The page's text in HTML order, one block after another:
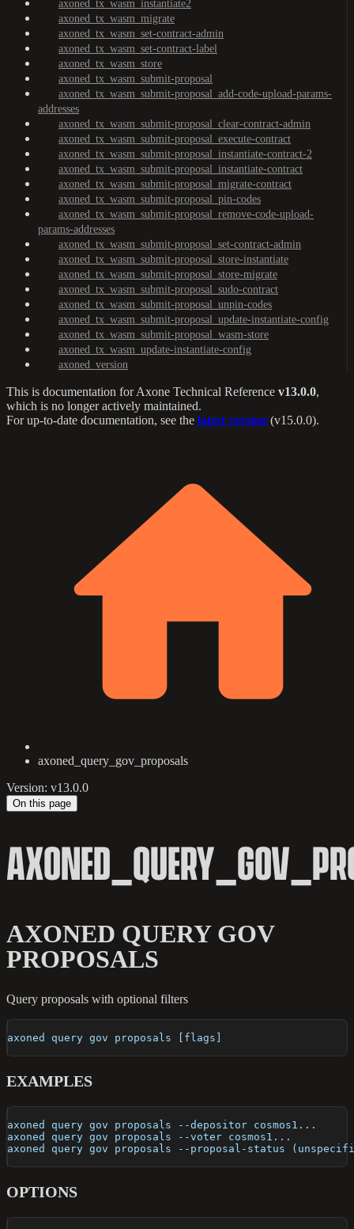
axoned_tx_wasm_instantiate2
axoned_tx_wasm_migrate
axoned_tx_wasm_set-contract-admin
axoned_tx_wasm_set-contract-label
axoned_tx_wasm_store
axoned_tx_wasm_submit-proposal
axoned_tx_wasm_submit-proposal_add-code-upload-params-
addresses
axoned_tx_wasm_submit-proposal_clear-contract-admin
axoned_tx_wasm_submit-proposal_execute-contract
axoned_tx_wasm_submit-proposal_instantiate-contract-2
axoned_tx_wasm_submit-proposal_instantiate-contract
axoned_tx_wasm_submit-proposal_migrate-contract
axoned_tx_wasm_submit-proposal_pin-codes
axoned_tx_wasm_submit-proposal_remove-code-upload-
params-addresses
axoned_tx_wasm_submit-proposal_set-contract-admin
axoned_tx_wasm_submit-proposal_store-instantiate
axoned_tx_wasm_submit-proposal_store-migrate
axoned_tx_wasm_submit-proposal_sudo-contract
axoned_tx_wasm_submit-proposal_unpin-codes
axoned_tx_wasm_submit-proposal_update-instantiate-config
axoned_tx_wasm_submit-proposal_wasm-store
axoned_tx_wasm_update-instantiate-config
axoned_version
This is documentation forAxone Technical Reference v13.0.0,
which is no longer actively maintained.
For up-to-date documentation, see the latest version (v15.0.0).
axoned_query_gov_proposals
Version: v13.0.0
On this page
AXONED QUERY GOV
PROPOSALS
Query proposals with optional filters
axoned query gov proposals [flags]
EXAMPLES
axoned query gov proposals --depositor cosmos1...
axoned query gov proposals --voter cosmos1...
axoned query gov proposals --proposal-status
OPTIONS